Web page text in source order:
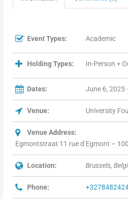
Event Types: Academic
Holding Types: In-Person +
Dates: June 6, 2025
Venue: University
Venue Address:
Egmontstraat 11 rue d’Egmont –
Location: Brussels,
Phone: